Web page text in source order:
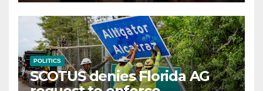
POLITICS
SCOTUS denies Florida AG